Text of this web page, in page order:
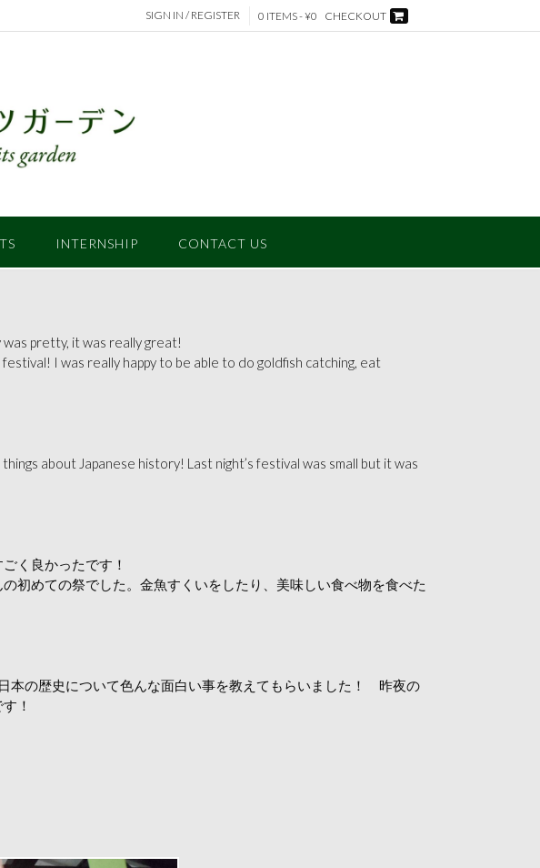
SIGN IN / REGISTER 0 ITEMS - ¥0 CHECKOUT
INTERNSHIP CONTACT US
pretty, it was really great!
I was really happy to be able to do goldfish catching, eat
about Japanese history! Last night’s festival was small but it was
く良かったです！
初めての祭でした。金魚すくいをしたり、美味しい食べ物を食べた
本の歴史について色んな面白い事を教えてもらいました！ 昨夜の
！